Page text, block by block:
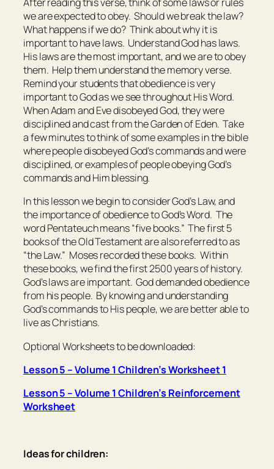
we are expected to obey. Should we break the law?
What happens if we do? Think about why it is
important to have laws. Understand God has laws.
His laws are the most important, and we are to obey
them. Help them understand the memory verse.
Remind your students that obedience is very
important to God as we see throughout His Word.
When Adam and Eve disobeyed God, they were
disciplined and cast from the Garden of Eden. Take
a few minutes to think of some examples in the bible
where people disobeyed God’s commands and were
disciplined, or examples of people obeying God’s
commands and Him blessing.
In this lesson we begin to consider God’s Law, and
the importance of obedience to God’s Word. The
word Pentateuch means “five books.” The first 5
books of the Old Testament are also referred to as
“the Law.” Moses recorded these books. Within
these books, we find the first 2500 years of history.
God’s laws are important. God demanded obedience
from his people. By knowing and understanding
God’s commands to His people, we are better able to
live as Christians.
Optional Worksheets to be downloaded:
Lesson 5 – Volume 1 Children’s Worksheet 1
Lesson 5 – Volume 1 Children’s Reinforcement
Worksheet
Ideas for children: